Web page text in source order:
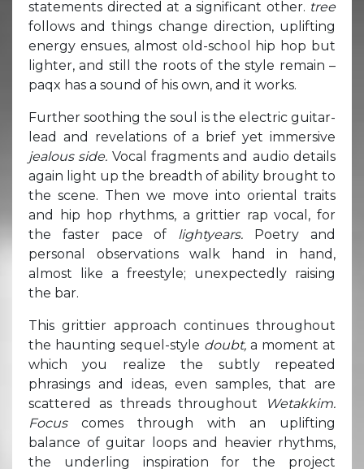
statements directed at a significant other. tree
follows and things change direction, uplifting
energy ensues, almost old-school hip hop but
lighter, and still the roots of the style remain –
paqx has a sound of his own, and it works.
Further soothing the soul is the electric guitar-
lead and revelations of a brief yet immersive
jealous side. Vocal fragments and audio details
again light up the breadth of ability brought to
the scene. Then we move into oriental traits
and hip hop rhythms, a grittier rap vocal, for
the faster pace of lightyears. Poetry and
personal observations walk hand in hand,
almost like a freestyle; unexpectedly raising
the bar.
This grittier approach continues throughout
the haunting sequel-style doubt, a moment at
which you realize the subtly repeated
phrasings and ideas, even samples, that are
scattered as threads throughout
Wetakkim.
Focus comes through with an uplifting
balance of guitar loops and heavier rhythms,
the underling inspiration for the project